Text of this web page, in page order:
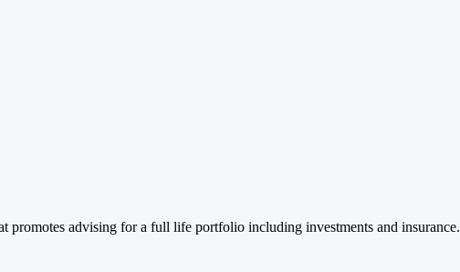
promotes advising for a full life portfolio including investments and insurance.